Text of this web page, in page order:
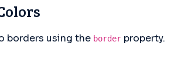
borders using the border property.